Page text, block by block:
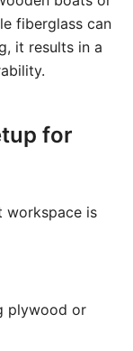
fiberglass can
it results in a
for
workspace is
plywood or